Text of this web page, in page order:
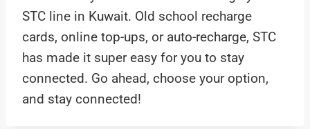
STC line in Kuwait. Old school recharge
cards, online top-ups, or auto-recharge, STC
has made it super easy for you to stay
connected. Go ahead, choose your option,
and stay connected!